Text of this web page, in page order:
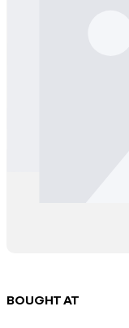
BOUGHT AT